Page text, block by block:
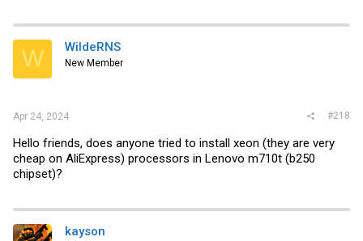
W WildeRNS
New Member
Apr 24, 2024 #218
Hello friends, does anyone tried to install xeon (they are very
cheap on AliExpress) processors in Lenovo m710t (b250
chipset)?
kayson